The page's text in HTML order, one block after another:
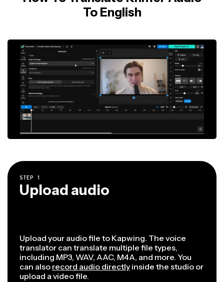
To English
STEP 1
Upload audio
Upload your audio file to Kapwing. The voice
translator can translate multiple file types,
including MP3, WAV, AAC, M4A, and more. You
can also record audio directly inside the studio or
upload a video file.